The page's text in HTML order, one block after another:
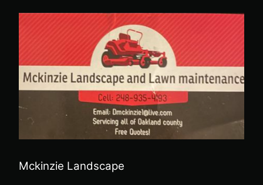
Mckinzie Landscape